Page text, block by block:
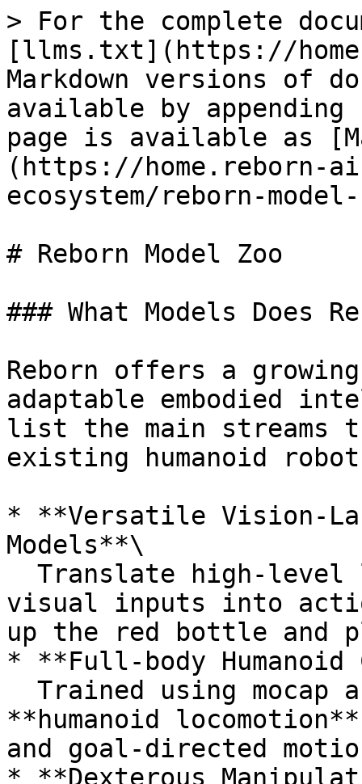
> For the complete
[llms.txt](https://
Markdown versions of
available by
page is available as
(https://home.reborn-
ecosystem/reborn-
# Reborn Model Zoo
### What Models Does
Reborn offers a
adaptable embodied
list the main streams
existing humanoid
* **Versatile Vision-
Models**\
visual inputs into
up the red bottle and
* **Full-body
**humanoid
and goal-directed
* **Dexterous